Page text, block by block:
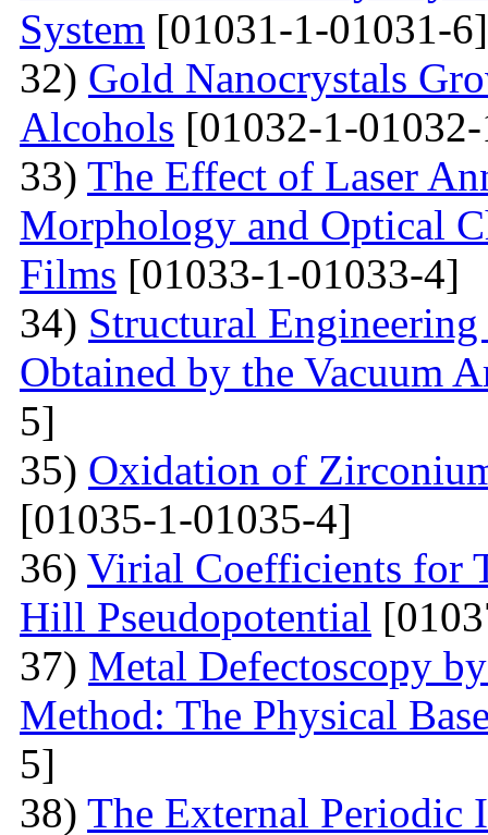
System [01031-1-01031-6]
32) Gold Nanocrystals
Alcohols [01032-1-
33) The Effect of Laser
Morphology and Optical
Films [01033-1-01033-4]
34) Structural
Obtained by the Vacuum
5]
35) Oxidation of
[01035-1-01035-4]
36) Virial Coefficients for
Hill Pseudopotential
37) Metal Defectoscopy
Method: The Physical
5]
38) The External Periodic